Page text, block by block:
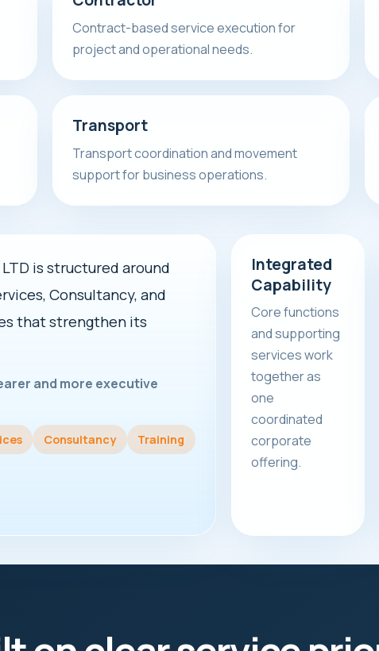
Contract-based service execution for
project and operational needs.
Transport
Transport coordination and movement
support for business operations.
LTD is structured around
Consultancy, and
that strengthen its
and more executive
Consultancy Training
Integrated
Capability
Core functions
and supporting
services work
together as
one
coordinated
corporate
offering.